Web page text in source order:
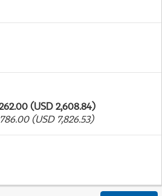
(USD 2,608.84)
(USD 7,826.53)